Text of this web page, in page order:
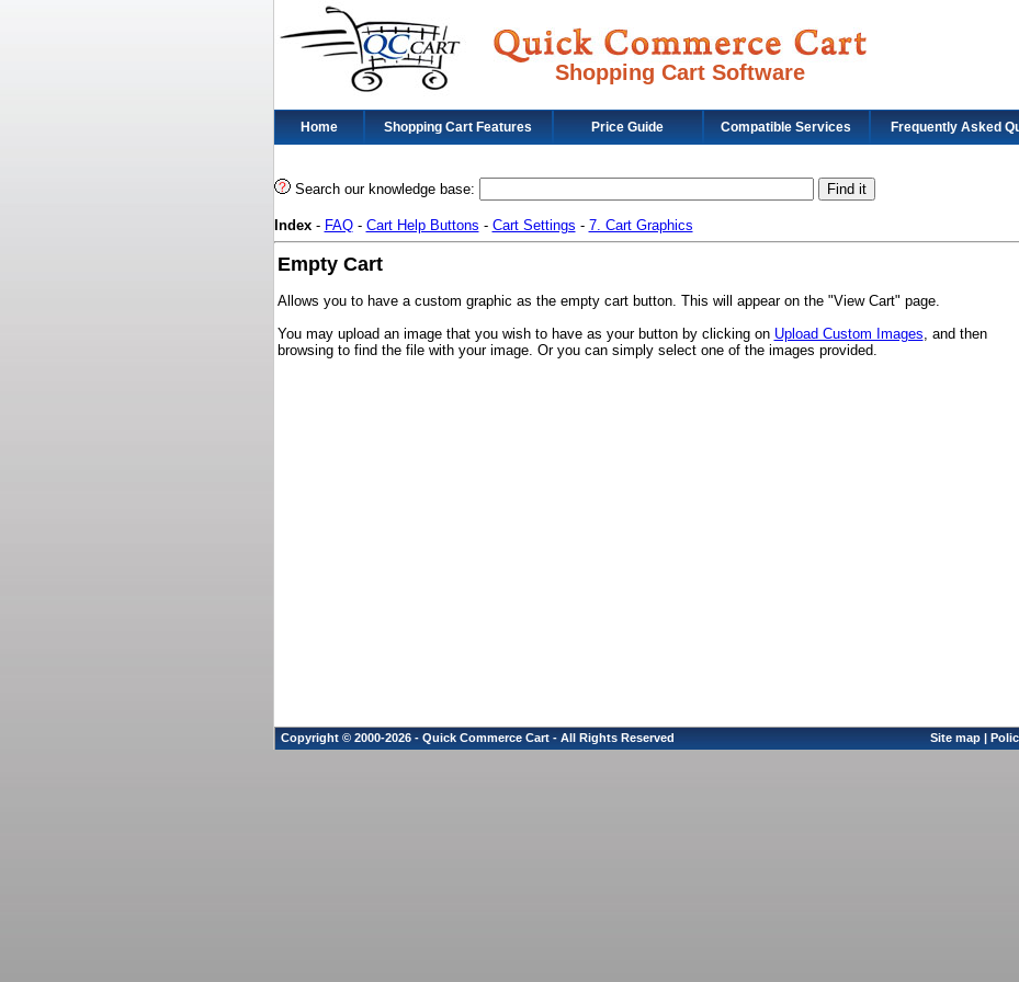
Shopping Cart Software
Home Shopping Cart Features Price Guide Compatible Services Frequently Asked
Search our knowledge base:
Index- FAQ- Cart Help Buttons - Cart Settings - 7. Cart Graphics
Empty Cart
Allows you to have a custom graphic as the empty cart button. This will appear on the "View Cart" page.
You may upload an image that you wish to have as your button by clicking on Upload Custom Images, and then
browsing to find the file with your image. Or you can simply select one of the images provided.
Site map|
Copyright © 2000-2026 - Quick Commerce Cart - All Rights Reserved